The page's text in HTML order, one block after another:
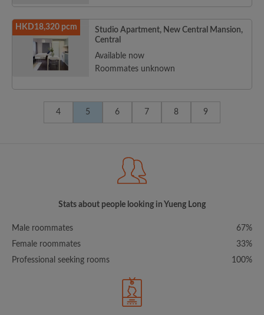
HKD18,320 pcm
Studio Apartment, New Central Mansion,
Central
Available now
Roommates unknown
4 5 6 7 8 9
Stats about people looking in Yueng Long
Male roommates
67%
Female roommates
33%
Professional seeking rooms
100%